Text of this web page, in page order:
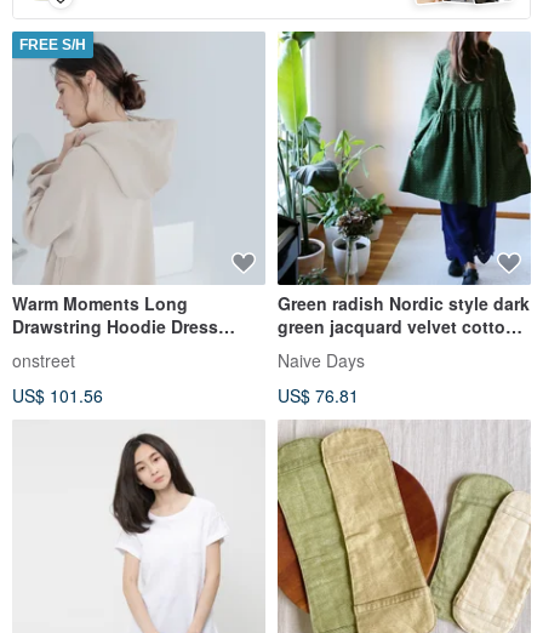
FREE S/H
Warm Moments Long
Drawstring Hoodie Dress
(Thick Fabric) - Camel
onstreet
US$ 101.56
Green radish Nordic style dark
green jacquard velvet cotton
square collar long-sleeved
mid-length dress
Naive Days
US$ 76.81